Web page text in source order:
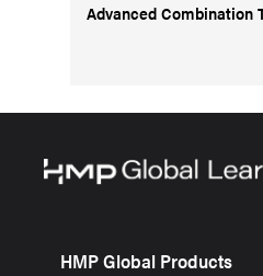
Advanced Combination
HMP Global Products